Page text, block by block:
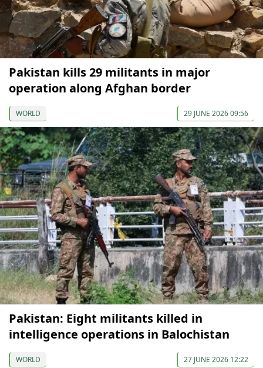
Pakistan kills 29 militants in major
operation along Afghan border
WORLD 29 JUNE 2026 09:56
Pakistan: Eight militants killed in
intelligence operations in Balochistan
WORLD 27 JUNE 2026 12:22